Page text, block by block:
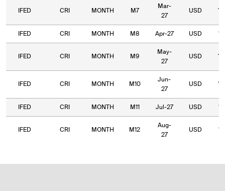
IFED CRI MONTH M7
Mar-
27
USD
IFED CRI MONTH M8 Apr-27 USD
IFED CRI MONTH M9
May-
27
USD
IFED CRI MONTH M10
Jun-
27
USD
IFED CRI MONTH M11 Jul-27 USD
IFED CRI MONTH M12
Aug-
27
USD